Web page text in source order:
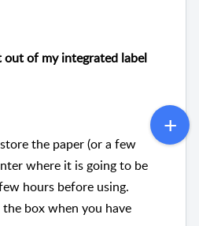
out of my integrated label
the paper (or a few
where it is going to be
hours before using.
box when you have